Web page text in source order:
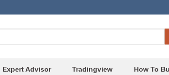
Expert Advisor Tradingview How To